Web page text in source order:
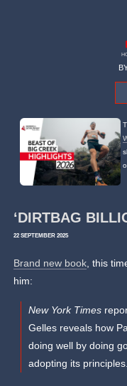
‘DIRTBAG
22 SEPTEMBER 2025
Brand new book, this
him:
New York Times
Gelles reveals how
doing well by doing
adopting its principles.